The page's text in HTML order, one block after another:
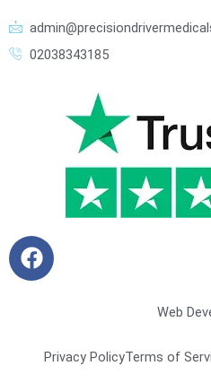
02038343185
F
a
Web
Privacy PolicyTerms of